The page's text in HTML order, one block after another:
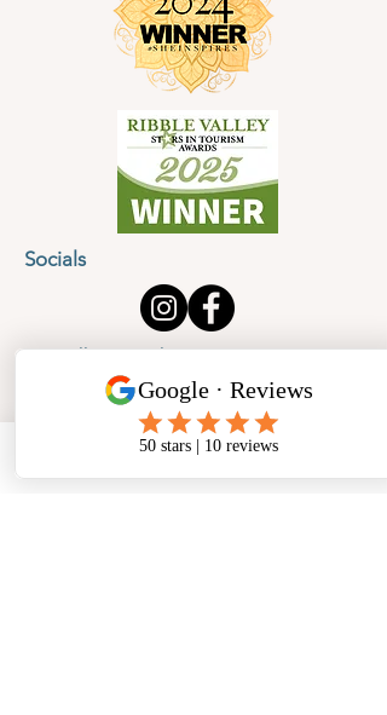
Socials
Cancellation Policy
Privacy Policy